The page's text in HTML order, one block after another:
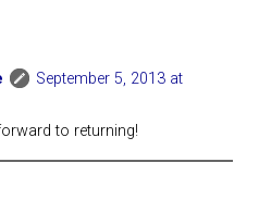
September 5, 2013 at
to returning!